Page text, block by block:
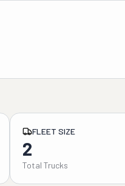
FLEET SIZE
2
Total Trucks